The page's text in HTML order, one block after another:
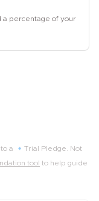
a percentage of your
a 🔹Trial Pledge. Not
tool to help guide